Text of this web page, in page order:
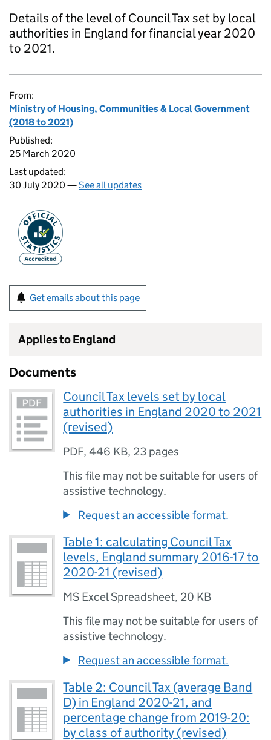
Details of the level of Council Tax set by local
authorities in England for financial year 2020
to 2021.
From:
Ministry of Housing, Communities & Local Government
(2018 to 2021)
Published:
25 March 2020
Last updated:
30 July 2020 —See all updates
Get emails about this page
Applies to England
Documents
Council Tax levels set by local
authorities in England 2020 to 2021
(revised)
PDF,446 KB, 23 pages
This file may not be suitable for users of
assistive technology.
Request an accessible format.
Table 1: calculating Council Tax
levels, England summary 2016-17 to
2020-21 (revised)
MS Excel Spreadsheet, 20 KB
This file may not be suitable for users of
assistive technology.
Request an accessible format.
Table 2: Council Tax (average Band
D) in England 2020-21, and
percentage change from 2019-20:
by class of authority (revised)